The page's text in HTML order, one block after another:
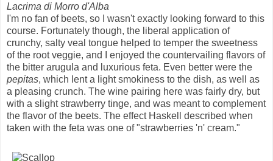
Lacrima di Morro d'Alba
I'm no fan of beets, so I wasn't exactly looking forward to this
course. Fortunately though, the liberal application of
crunchy, salty veal tongue helped to temper the sweetness
of the root veggie, and I enjoyed the countervailing flavors of
the bitter arugula and luxurious feta. Even better were the
pepitas, which lent a light smokiness to the dish, as well as
a pleasing crunch. The wine pairing here was fairly dry, but
with a slight strawberry tinge, and was meant to complement
the flavor of the beets. The effect Haskell described when
taken with the feta was one of "strawberries 'n' cream."